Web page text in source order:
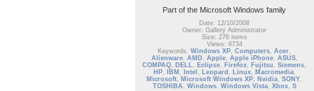
Part of the Microsoft Windows family
Date: 12/10/2008
Owner: Gallery Administrator
Size: 276 items
Views: 6734
Keywords:Windows XP,Computers,Acer,
Alienware, AMD , Apple, Apple iPhone, ASUS,
COMPAQ, DELL, Eclipse, Firefox, Fujitsu ,Siemens,
HP, IBM , Intel , Leopard , Linux, Macromedia,
Microsoft, Microsoft Windows XP, Nvidia,SONY,
TOSHIBA , Windows, Windows Vista, Xbox, S